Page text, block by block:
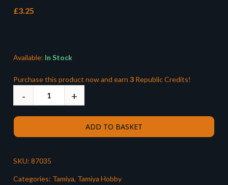
£3.25
Available: In Stock
Purchase this product now and earn 3 Republic Credits!
ADD TO BASKET
SKU: 87035
Categories: Tamiya, Tamiya Hobby